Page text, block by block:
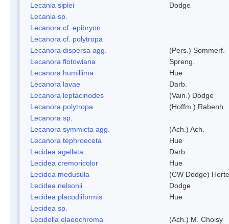
Lecania siplei
Dodge
Lecania sp.
Lecanora cf. epibryon
Lecanora cf. polytropa
Lecanora dispersa agg.
(Pers.) Sommerf.
Lecanora flotowiana
Spreng.
Lecanora humillima
Hue
Lecanora lavae
Darb.
Lecanora leptacinodes
(Vain.) Dodge
Lecanora polytropa
(Hoffm.) Rabenh.
Lecanora sp.
Lecanora symmicta agg.
(Ach.) Ach.
Lecanora tephroeceta
Hue
Lecidea agellata
Darb.
Lecidea cremoricolor
Hue
Lecidea medusula
(CW Dodge)
Lecidea nelsonii
Dodge
Lecidea placodiiformis
Hue
Lecidea sp.
Lecidella elaeochroma
(Ach.) M. Choisy